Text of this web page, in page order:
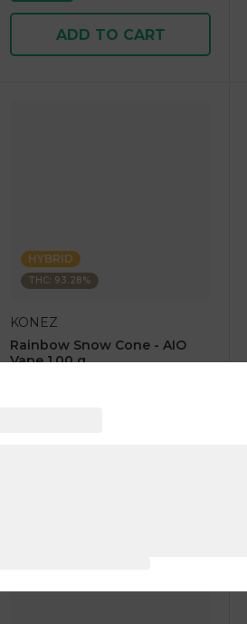
ADD TO CART
HYBRID
THC: 93.28%
KONEZ
Rainbow Snow Cone - AIO
Vape 1.00 g